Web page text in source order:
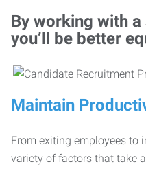
By working with
you’ll be better
Maintain
From exiting employees to
variety of factors that take